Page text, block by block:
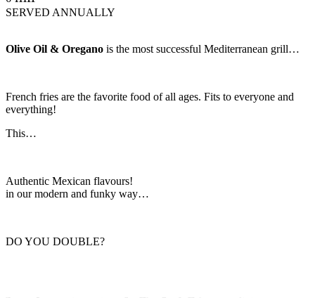
SERVED ANNUALLY
Olive Oil & Oregano is the most successful Mediterranean grill…
French fries are the favorite food of all ages. Fits to everyone and
everything!
This…
Authentic Mexican flavours!
in our modern and funky way…
DO YOU DOUBLE?